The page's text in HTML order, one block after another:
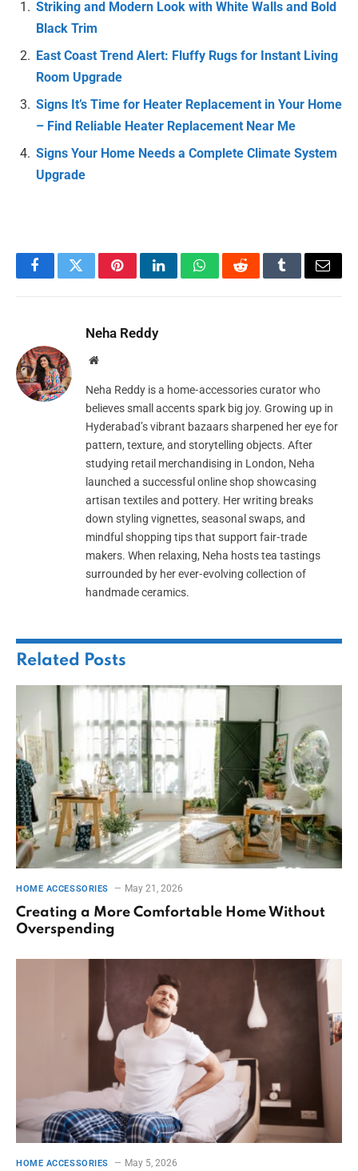
Striking and Modern Look with White Walls and Bold
Black Trim
East Coast Trend Alert: Fluffy Rugs for Instant Living
Room Upgrade
Signs It’s Time for Heater Replacement in Your Home
– Find Reliable Heater Replacement Near Me
Signs Your Home Needs a Complete Climate System
Upgrade
FacebookTwitterPinterestLinkedInWhatsAppRedditTumblrEmail
Neha Reddy
Website
Neha Reddy is a home‑accessories curator who
believes small accents spark big joy. Growing up in
Hyderabad’s vibrant bazaars sharpened her eye for
pattern, texture, and storytelling objects. After
studying retail merchandising in London, Neha
launched a successful online shop showcasing
artisan textiles and pottery. Her writing breaks
down styling vignettes, seasonal swaps, and
mindful shopping tips that support fair‑trade
makers. When relaxing, Neha hosts tea tastings
surrounded by her ever‑evolving collection of
handmade ceramics.
Related Posts
HOME ACCESSORIES May 21, 2026
Creating a More Comfortable Home Without
Overspending
HOME ACCESSORIES May 5, 2026